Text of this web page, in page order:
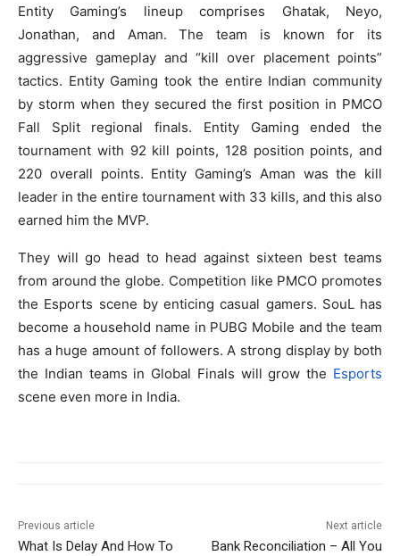
Entity Gaming’s lineup comprises Ghatak, Neyo,
Jonathan, and Aman. The team is known for its
aggressive gameplay and “kill over placement points”
tactics. Entity Gaming took the entire Indian community
by storm when they secured the first position in PMCO
Fall Split regional finals. Entity Gaming ended the
tournament with 92 kill points, 128 position points, and
220 overall points. Entity Gaming’s Aman was the kill
leader in the entire tournament with 33 kills, and this also
earned him the MVP.
They will go head to head against sixteen best teams
from around the globe. Competition like PMCO promotes
the Esports scene by enticing casual gamers. SouL has
become a household name in PUBG Mobile and the team
has a huge amount of followers. A strong display by both
the Indian teams in Global Finals will grow the Esports
scene even more in India.
Previous article
What Is Delay And How To
Next article
Bank Reconciliation – All You